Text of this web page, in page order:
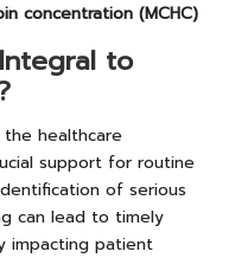
concentration (MCHC)
to
healthcare
support for routine
of serious
can lead to timely
impacting patient